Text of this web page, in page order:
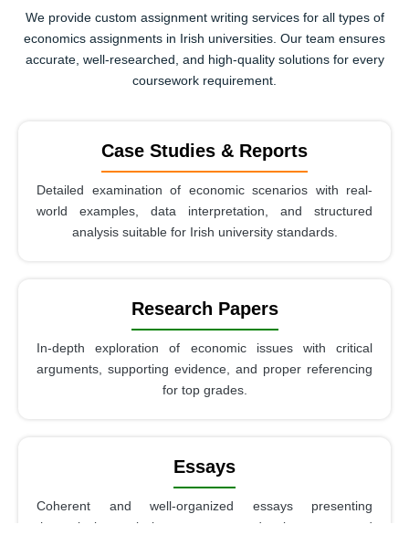
We provide custom assignment writing services for all types of
economics assignments in Irish universities. Our team ensures
accurate, well-researched, and high-quality solutions for every
coursework requirement.
Case Studies & Reports
Detailed examination of economic scenarios with real-
world examples, data interpretation, and structured
analysis suitable for Irish university standards.
Research Papers
In-depth exploration of economic issues with critical
arguments, supporting evidence, and proper referencing
for top grades.
Essays
Coherent and well-organized essays presenting
theoretical analysis, argument development, and